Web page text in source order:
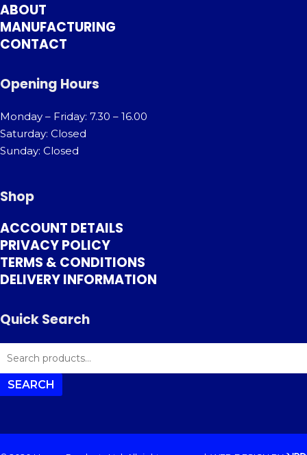
ABOUT
MANUFACTURING
CONTACT
Opening Hours
Monday – Friday: 7.30 – 16.00
Saturday: Closed
Sunday: Closed
Shop
ACCOUNT DETAILS
PRIVACY POLICY
TERMS & CONDITIONS
DELIVERY INFORMATION
Quick Search
SEARCH
FOR:
SEARCH